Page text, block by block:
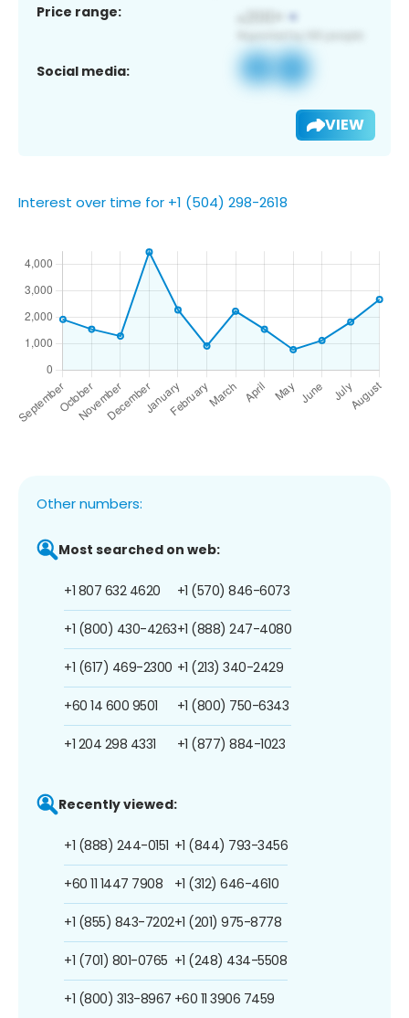
Price range:
Social media:
VIEW
Interest over time for +1 (504) 298-2618
Other numbers:
Most searched on web:
+1 807 632 4620
+1 (800) 430-4263
+1 (617) 469-2300
+60 14 600 9501
+1 204 298 4331
+1 (570) 846-6073
+1 (888) 247-4080
+1 (213) 340-2429
+1 (800) 750-6343
+1 (877) 884-1023
Recently viewed:
+1 (888) 244-0151
+60 11 1447 7908
+1 (855) 843-7202
+1 (701) 801-0765
+1 (800) 313-8967
+1 (844) 793-3456
+1 (312) 646-4610
+1 (201) 975-8778
+1 (248) 434-5508
+60 11 3906 7459